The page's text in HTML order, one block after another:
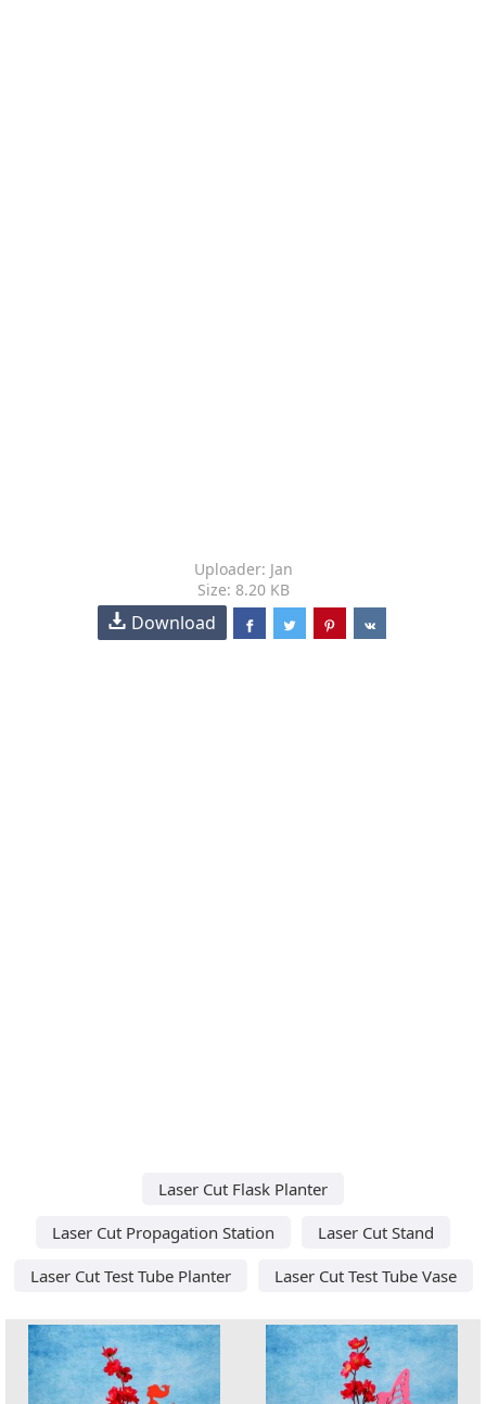
Uploader: Jan
Size: 8.20 KB
Download
Laser Cut Flask Planter
Laser Cut Propagation Station
Laser Cut Stand
Laser Cut Test Tube Planter
Laser Cut Test Tube Vase